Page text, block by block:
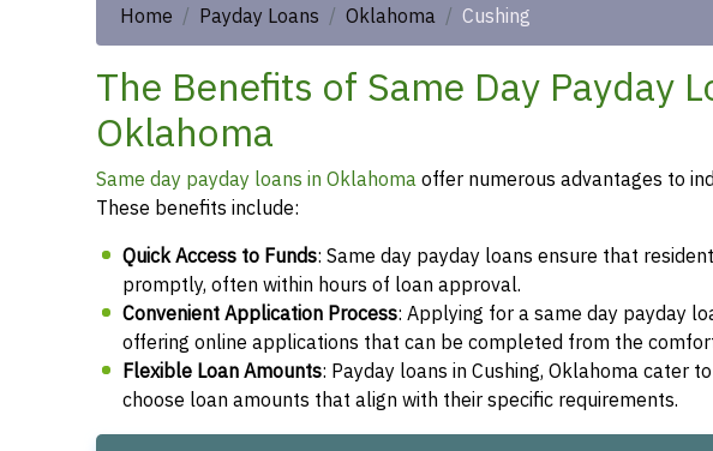
Home Payday Loans Oklahoma Cushing
The Benefits of Same Day Payday
Oklahoma
Same day payday loans in Oklahomaoffer numerous advantages to
These benefits include:
Quick Access to Funds: Same day payday loans ensure that
promptly, often within hours of loan approval.
Convenient Application Process: Applying for a same day payday
offering online applications that can be completed from the
Flexible Loan Amounts: Payday loans in Cushing, Oklahoma cater
choose loan amounts that align with their specific requirements.